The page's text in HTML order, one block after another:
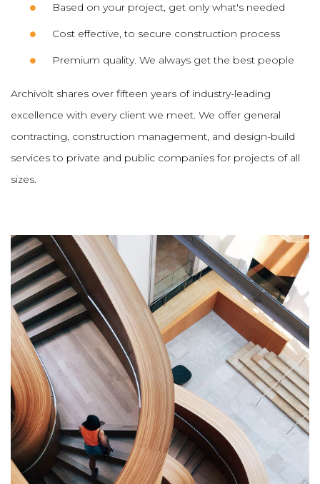
Based on your project, get only what's needed
Cost effective, to secure construction process
Premium quality. We always get the best people
Archivolt shares over fifteen years of industry-leading
excellence with every client we meet. We offer general
contracting, construction management, and design-build
services to private and public companies for projects of all
sizes.